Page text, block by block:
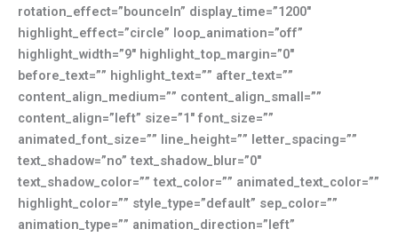
rotation_effect=”bounceIn” display_time=”1200″
highlight_effect=”circle” loop_animation=”off”
highlight_width=”9″ highlight_top_margin=”0″
before_text=”” highlight_text=”” after_text=””
content_align_medium=”” content_align_small=””
content_align=”left” size=”1″ font_size=””
animated_font_size=”” line_height=”” letter_spacing=””
text_shadow=”no” text_shadow_blur=”0″
text_shadow_color=”” text_color=”” animated_text_color=””
highlight_color=”” style_type=”default” sep_color=””
animation_type=”” animation_direction=”left”